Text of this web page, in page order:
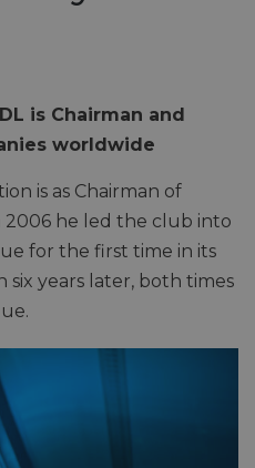
is Chairman and
worldwide
is as Chairman of
2006 he led the club into
for the first time in its
six years later, both times